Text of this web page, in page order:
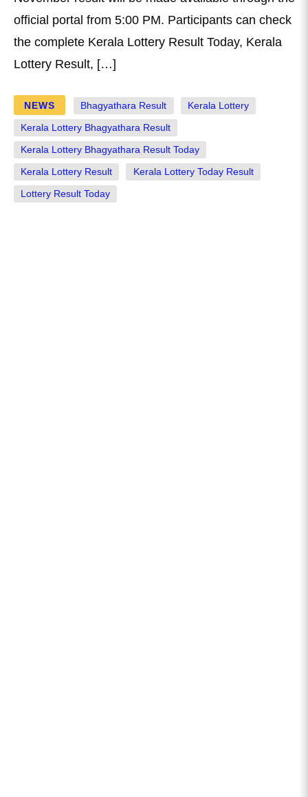
official portal from 5:00 PM. Participants can check
the complete Kerala Lottery Result Today, Kerala
Lottery Result, […]
NEWS Bhagyathara Result Kerala Lottery
Kerala Lottery Bhagyathara Result
Kerala Lottery Bhagyathara Result Today
Kerala Lottery Result Kerala Lottery Today Result
Lottery Result Today